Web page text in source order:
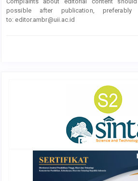
possible after publication,
to: editor.ambr@uii.ac.id